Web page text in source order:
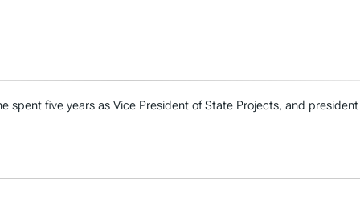
spent five years as Vice President of State Projects, and